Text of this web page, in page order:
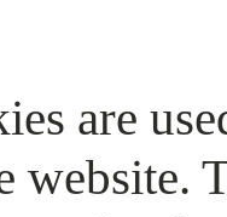
are
website.